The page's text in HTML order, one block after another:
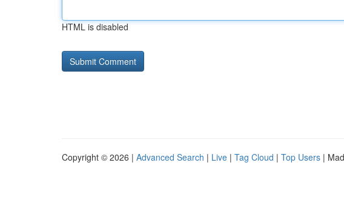
HTML is disabled
Copyright © 2026 | Advanced Search | Live | Tag Cloud | Top Users |